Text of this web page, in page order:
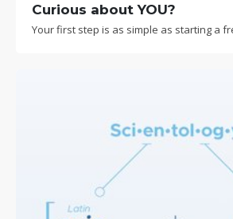
Curious about YOU?
Your first step is as simple as starting a